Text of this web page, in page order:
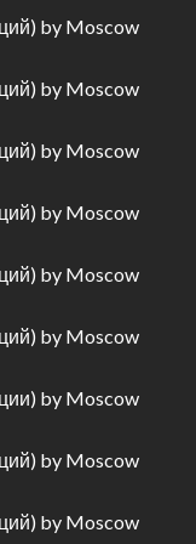
by Moscow
by Moscow
by Moscow
by Moscow
by Moscow
by Moscow
by Moscow
by Moscow
by Moscow